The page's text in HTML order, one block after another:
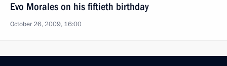
Evo Morales on his fiftieth birthday
October 26, 2009, 16:00